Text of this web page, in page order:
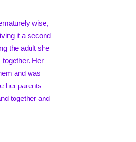
wise,
it a second
the adult she
Her
and was
her parents
together and